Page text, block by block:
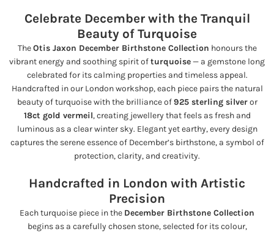
Celebrate December with the Tranquil
Beauty of Turquoise
TheOtis Jaxon December Birthstone Collection honours the
vibrant energy and soothing spirit ofturquoise— a gemstone long
celebrated for its calming properties and timeless appeal.
Handcrafted in our London workshop, each piece pairs the natural
beauty of turquoise with the brilliance of925 sterling silveror
18ct gold vermeil, creating jewellery that feels as fresh and
luminous as a clear winter sky. Elegant yet earthy, every design
captures the serene essence of December’s birthstone, a symbol of
protection, clarity, and creativity.
Handcrafted in London with Artistic
Precision
Each turquoise piece in the December Birthstone Collection
begins as a carefully chosen stone, selected for its colour,